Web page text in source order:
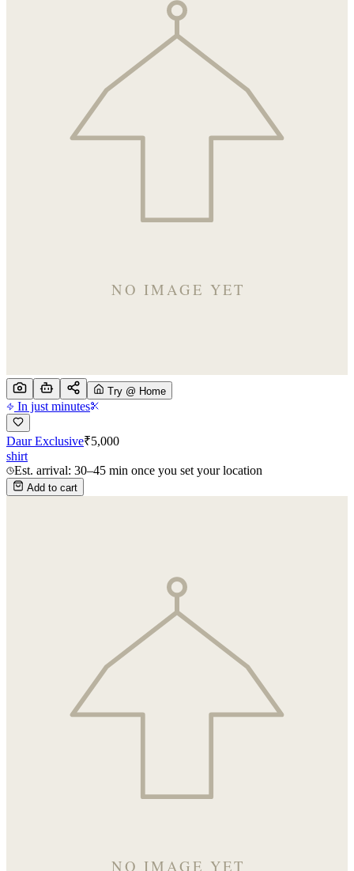
Try @ Home
In just minutes
Daur Exclusive₹5,000
shirt
Est. arrival: 30–45 min once you set your location
Add to cart